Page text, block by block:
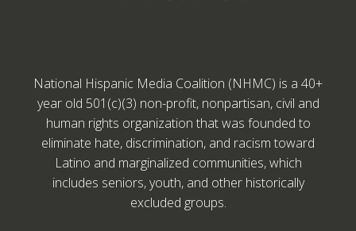
National Hispanic Media Coalition (NHMC) is a 40+
year old 501(c)(3) non-profit, nonpartisan, civil and
human rights organization that was founded to
eliminate hate, discrimination, and racism toward
Latino and marginalized communities, which
includes seniors, youth, and other historically
excluded groups.